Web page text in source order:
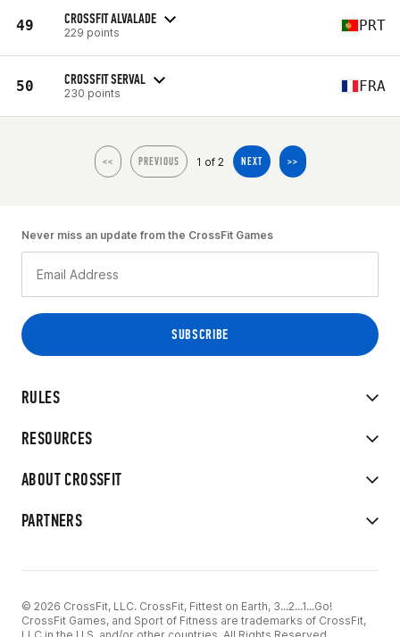
49 CROSSFIT ALVALADE
229 points PRT
50 CROSSFIT SERVAL
230 points FRA
<< PREVIOUS 1 of 2 NEXT >>
RULES
RESOURCES
ABOUT CROSSFIT
PARTNERS
Never miss an update from the CrossFit Games
© 2026 CrossFit, LLC. CrossFit, Fittest on Earth, 3...2...1...Go!
CrossFit Games, and Sport of Fitness are trademarks of CrossFit,